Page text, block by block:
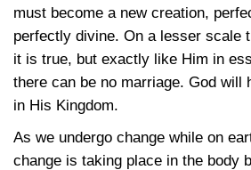
must become a new creation,
perfectly divine. On a lesser scale
it is true, but exactly like Him in
there can be no marriage. God will
in His Kingdom.
As we undergo change while on
change is taking place in the body